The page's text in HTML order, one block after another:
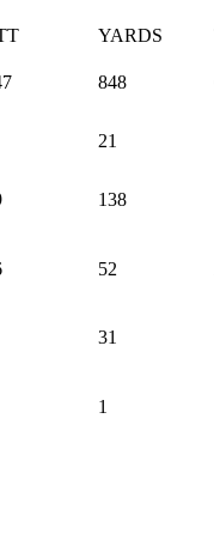
YARDS
848
21
138
52
31
1